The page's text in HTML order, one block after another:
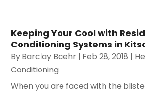
Keeping Your Cool with
Conditioning Systems in
By Barclay Baehr | Feb 28, 2018 |
Conditioning
When you are faced with the